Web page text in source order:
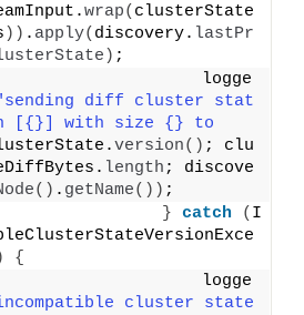
wrap( clusterState
)) . apply( discovery. lastPr
) ;
logge
diff cluster stat
[{}] with size {} to
version() ; clu
length ; discove
() . getName()) ;
} catch ( I
{
logge
cluster state